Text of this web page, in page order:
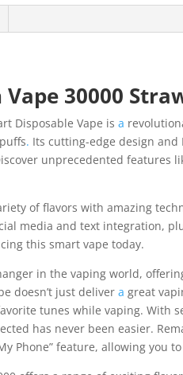
Vape 30000
Disposable Vape isa
. Its cutting-edge design
unprecedented features
of flavors with amazing
media and text integration,
this smart vape today.
in the vaping world,
doesn’t just delivera great
tunes while vaping. With
has never been easier.
Phone” feature, allowing you